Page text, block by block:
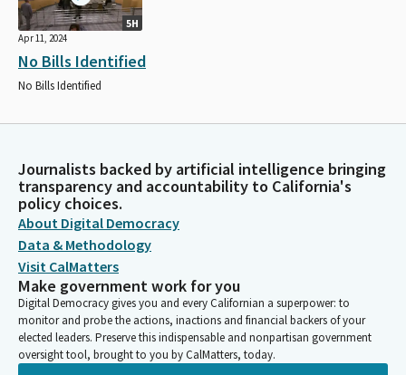
5H
Apr 11, 2024
No Bills Identified
No Bills Identified
Journalists backed by artificial intelligence bringing
transparency and accountability to California's
policy choices.
About Digital Democracy
Data & Methodology
Visit CalMatters
Make government work for you
Digital Democracy gives you and every Californian a superpower: to
monitor and probe the actions, inactions and financial backers of your
elected leaders. Preserve this indispensable and nonpartisan government
oversight tool, brought to you by CalMatters, today.